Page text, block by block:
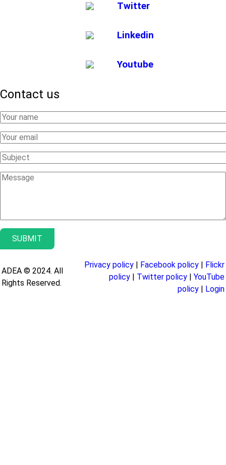
Twitter
Linkedin
Youtube
Contact us
Your
Name
Your
Email
Subject
Message
ADEA © 2024. All
Rights Reserved.
Privacy policy | Facebook policy | Flickr
policy | Twitter policy | YouTube
policy | Login